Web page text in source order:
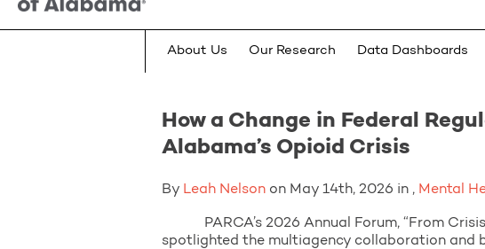
About Us Our Research Data Dashboards
How a Change in Federal
Alabama’s Opioid Crisis
By Leah Nelson on May 14th, 2026 in , Mental
PARCA’s 2026 Annual Forum, “From Crisis
spotlighted the multiagency collaboration and